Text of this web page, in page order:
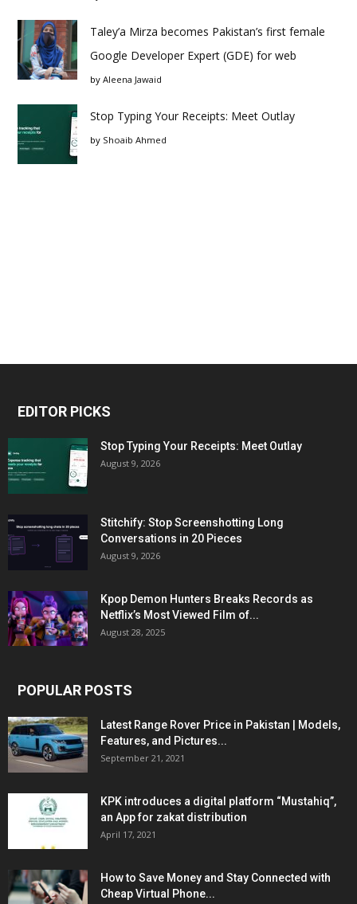
Taley’a Mirza becomes Pakistan’s first female
Google Developer Expert (GDE) for web
by Aleena Jawaid
Stop Typing Your Receipts: Meet Outlay
by Shoaib Ahmed
EDITOR PICKS
Stop Typing Your Receipts: Meet Outlay
August 9, 2026
Stitchify: Stop Screenshotting Long
Conversations in 20 Pieces
August 9, 2026
Kpop Demon Hunters Breaks Records as
Netflix’s Most Viewed Film of...
August 28, 2025
POPULAR POSTS
Latest Range Rover Price in Pakistan | Models,
Features, and Pictures...
September 21, 2021
KPK introduces a digital platform “Mustahiq”,
an App for zakat distribution
April 17, 2021
How to Save Money and Stay Connected with
Cheap Virtual Phone...